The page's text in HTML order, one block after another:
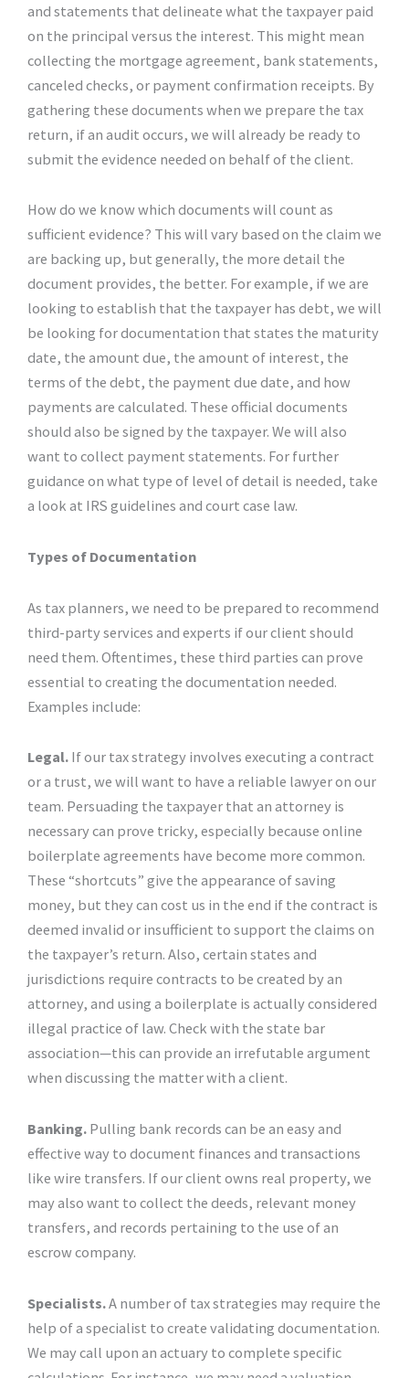
and statements that delineate what the taxpayer paid
on the principal versus the interest. This might mean
collecting the mortgage agreement, bank statements,
canceled checks, or payment confirmation receipts. By
gathering these documents when we prepare the tax
return, if an audit occurs, we will already be ready to
submit the evidence needed on behalf of the client.
How do we know which documents will count as
sufficient evidence? This will vary based on the claim we
are backing up, but generally, the more detail the
document provides, the better. For example, if we are
looking to establish that the taxpayer has debt, we will
be looking for documentation that states the maturity
date, the amount due, the amount of interest, the
terms of the debt, the payment due date, and how
payments are calculated. These official documents
should also be signed by the taxpayer. We will also
want to collect payment statements. For further
guidance on what type of level of detail is needed, take
a look at IRS guidelines and court case law.
Types of Documentation
As tax planners, we need to be prepared to recommend
third-party services and experts if our client should
need them. Oftentimes, these third parties can prove
essential to creating the documentation needed.
Examples include:
Legal. If our tax strategy involves executing a contract
or a trust, we will want to have a reliable lawyer on our
team. Persuading the taxpayer that an attorney is
necessary can prove tricky, especially because online
boilerplate agreements have become more common.
These “shortcuts” give the appearance of saving
money, but they can cost us in the end if the contract is
deemed invalid or insufficient to support the claims on
the taxpayer’s return. Also, certain states and
jurisdictions require contracts to be created by an
attorney, and using a boilerplate is actually considered
illegal practice of law. Check with the state bar
association—this can provide an irrefutable argument
when discussing the matter with a client.
Banking. Pulling bank records can be an easy and
effective way to document finances and transactions
like wire transfers. If our client owns real property, we
may also want to collect the deeds, relevant money
transfers, and records pertaining to the use of an
escrow company.
Specialists.A number of tax strategies may require the
help of a specialist to create validating documentation.
We may call upon an actuary to complete specific